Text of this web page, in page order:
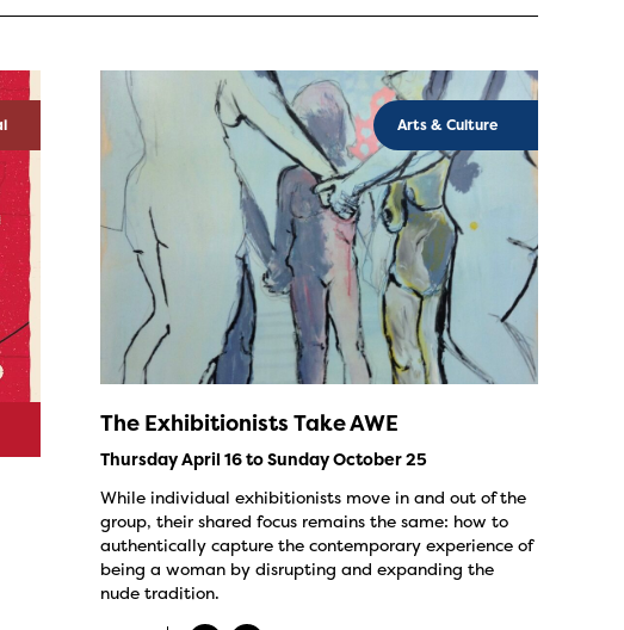
Arts & Culture
The Exhibitionists Take AWE
Thursday April 16 to Sunday October 25
While individual exhibitionists move in and out of the
group, their shared focus remains the same: how to
authentically capture the contemporary experience of
being a woman by disrupting and expanding the
nude tradition.